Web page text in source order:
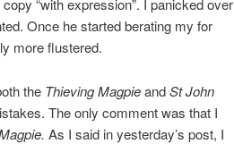
“with expression”. I panicked over
Once he started berating my for
more flustered.
the Thieving MagpieandSt John
The only comment was that I
As I said in yesterday’s post, I